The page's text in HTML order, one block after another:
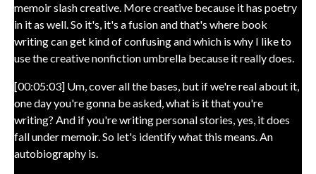
memoir slash creative. More creative because it has poetry
in it as well. So it's, it's a fusion and that's where book
writing can get kind of confusing and which is why I like to
use the creative nonfiction umbrella because it really does.
[00:05:03] Um, cover all the bases, but if we're real about it,
one day you're gonna be asked, what is it that you're
writing? And if you're writing personal stories, yes, it does
fall under memoir. So let's identify what this means. An
autobiography is.